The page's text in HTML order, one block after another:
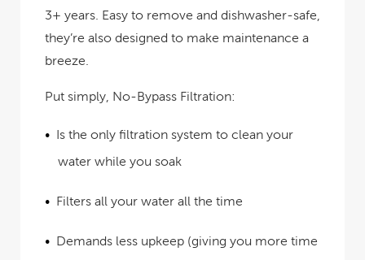
3+ years. Easy to remove and dishwasher-safe,
they’re also designed to make maintenance a
breeze.
Put simply, No-Bypass Filtration:
Is the only filtration system to clean your
water while you soak
Filters all your water all the time
Demands less upkeep (giving you more time